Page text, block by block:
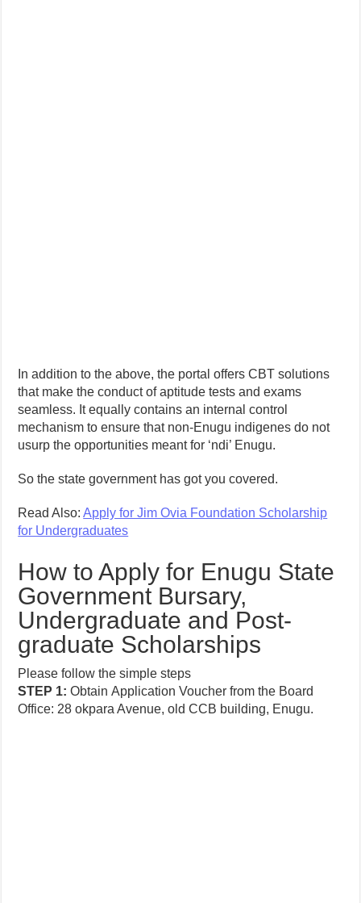
In addition to the above, the portal offers CBT solutions
that make the conduct of aptitude tests and exams
seamless. It equally contains an internal control
mechanism to ensure that non-Enugu indigenes do not
usurp the opportunities meant for ‘ndi’ Enugu.
So the state government has got you covered.
Read Also:Apply for Jim Ovia Foundation Scholarship
for Undergraduates
How to Apply for Enugu State
Government Bursary,
Undergraduate and Post-
graduate Scholarships
Please follow the simple steps
STEP 1:ObtainApplication Voucher from the Board
Office: 28 okpara Avenue, old CCB building, Enugu.